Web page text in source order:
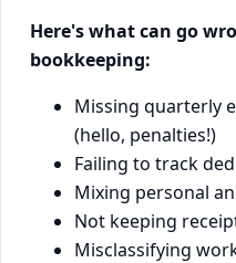
Here's what can go
bookkeeping:
Missing quarterly
(hello, penalties!)
Failing to track
Mixing personal
Not keeping
Misclassifying